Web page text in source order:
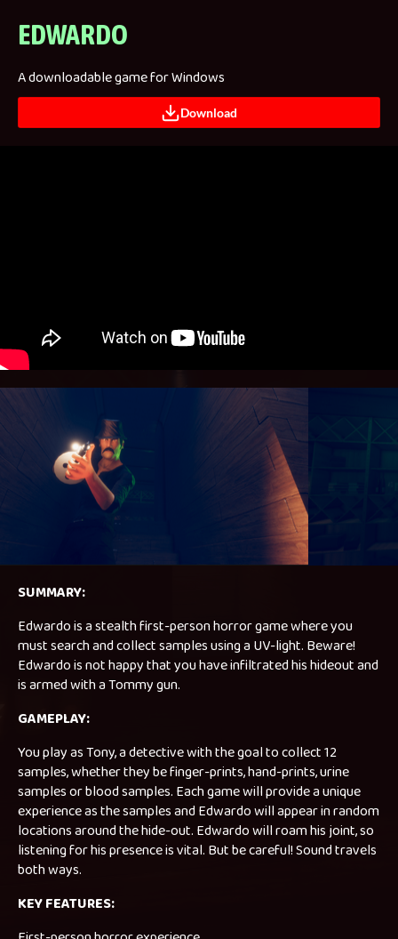
EDWARDO
A downloadable game for Windows
Download
SUMMARY:
Edwardo is a stealth first-person horror game where you
must search and collect samples using a UV-light. Beware!
Edwardo is not happy that you have infiltrated his hideout and
is armed with a Tommy gun.
GAMEPLAY:
You play as Tony, a detective with the goal to collect 12
samples, whether they be finger-prints, hand-prints, urine
samples or blood samples. Each game will provide a unique
experience as the samples and Edwardo will appear in random
locations around the hide-out. Edwardo will roam his joint, so
listening for his presence is vital. But be careful! Sound travels
both ways.
KEY FEATURES: